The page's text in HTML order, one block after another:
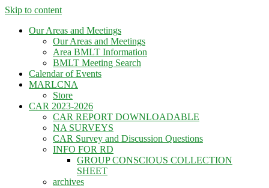
Skip to content
Our Areas and Meetings
Our Areas and Meetings
Area BMLT Information
BMLT Meeting Search
Calendar of Events
MARLCNA
Store
CAR 2023-2026
CAR REPORT DOWNLOADABLE
NA SURVEYS
CAR Survey and Discussion Questions
INFO FOR RD
GROUP CONSCIOUS COLLECTION
SHEET
archives